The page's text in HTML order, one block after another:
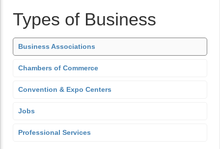
Types of Business
Business Associations
Chambers of Commerce
Convention & Expo Centers
Jobs
Professional Services